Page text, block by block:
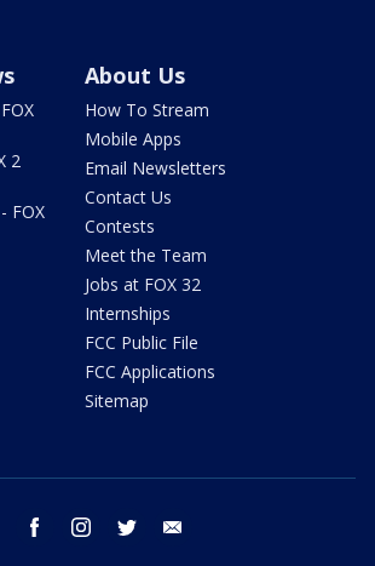
2
FOX
About Us
How To Stream
Mobile Apps
Email Newsletters
Contact Us
Contests
Meet the Team
Jobs at FOX 32
Internships
FCC Public File
FCC Applications
Sitemap
facebook instagram twitter